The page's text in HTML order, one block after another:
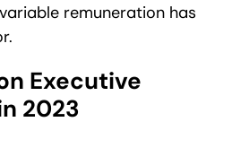
remuneration has
Executive
2023